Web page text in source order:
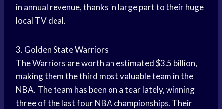
in annual revenue, thanks in large part to their huge
local TV deal.
3. Golden State Warriors
The Warriors are worth an estimated $3.5 billion,
making them the third most valuable team in the
NBA. The team has been on a tear lately, winning
three of the last four NBA championships. Their